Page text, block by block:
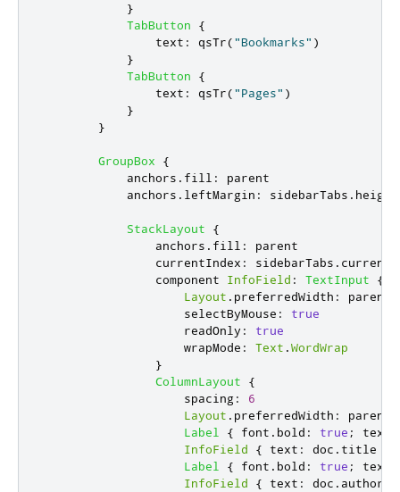
}
TabButton
{
text : qsTr("Bookmarks" )
}
TabButton
{
text : qsTr("Pages" )
}
}
GroupBox
{
anchors . fill :
parent
anchors . leftMargin : sidebarTabs . height
StackLayout
{
anchors . fill :
parent
currentIndex : sidebarTabs .
                component
InfoField : TextInput
{
Layout . preferredWidth : parent
selectByMouse :
true
readOnly :
true
wrapMode : Text .WordWrap
}
ColumnLayout
{
spacing:
6
Layout . preferredWidth : parent
Label
{ font . bold : true ; text
InfoField
{ text : doc . title
Label
{ font . bold : true ; text
InfoField
{ text : doc . author